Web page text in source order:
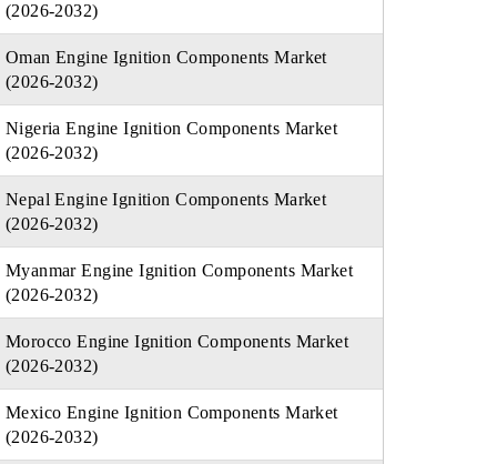
(2026-2032)
Oman Engine Ignition Components Market
(2026-2032)
Nigeria Engine Ignition Components Market
(2026-2032)
Nepal Engine Ignition Components Market
(2026-2032)
Myanmar Engine Ignition Components Market
(2026-2032)
Morocco Engine Ignition Components Market
(2026-2032)
Mexico Engine Ignition Components Market
(2026-2032)